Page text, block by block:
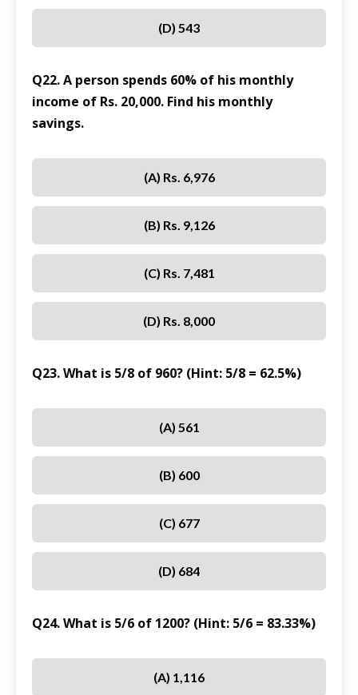
(D) 543
Q22. A person spends 60% of his monthly
income of Rs. 20,000. Find his monthly
savings.
(A) Rs. 6,976
(B) Rs. 9,126
(C) Rs. 7,481
(D) Rs. 8,000
Q23. What is 5/8 of 960? (Hint: 5/8 = 62.5%)
(A) 561
(B) 600
(C) 677
(D) 684
Q24. What is 5/6 of 1200? (Hint: 5/6 = 83.33%)
(A) 1,116